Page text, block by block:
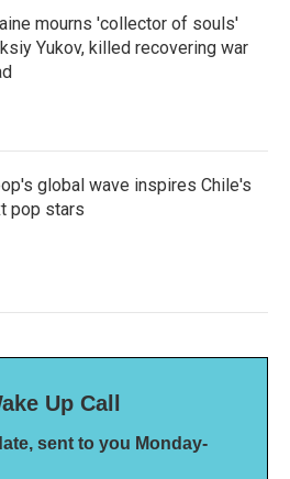
mourns 'collector of souls'
Yukov, killed recovering war
global wave inspires Chile's
pop stars
Up Call
sent to you Monday-